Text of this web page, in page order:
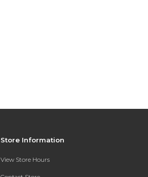
Store Information
View Store Hours